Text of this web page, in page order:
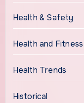
Health & Safety
Health and Fitness
Health Trends
Historical